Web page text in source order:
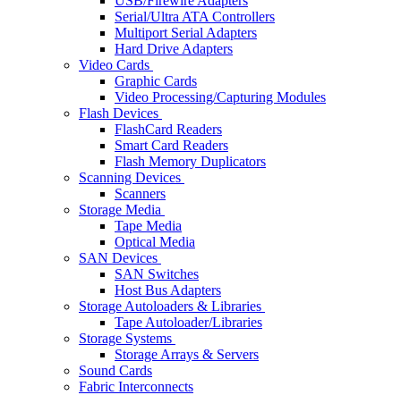
Serial/Ultra ATA Controllers
Multiport Serial Adapters
Hard Drive Adapters
Video Cards
Graphic Cards
Video Processing/Capturing Modules
Flash Devices
FlashCard Readers
Smart Card Readers
Flash Memory Duplicators
Scanning Devices
Scanners
Storage Media
Tape Media
Optical Media
SAN Devices
SAN Switches
Host Bus Adapters
Storage Autoloaders & Libraries
Tape Autoloader/Libraries
Storage Systems
Storage Arrays & Servers
Sound Cards
Fabric Interconnects